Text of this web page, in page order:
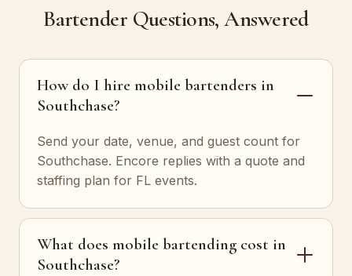
Bartender Questions, Answered
How do I hire mobile bartenders in
Southchase?
Send your date, venue, and guest count for
Southchase. Encore replies with a quote and
staffing plan for FL events.
What does mobile bartending cost in
Southchase?